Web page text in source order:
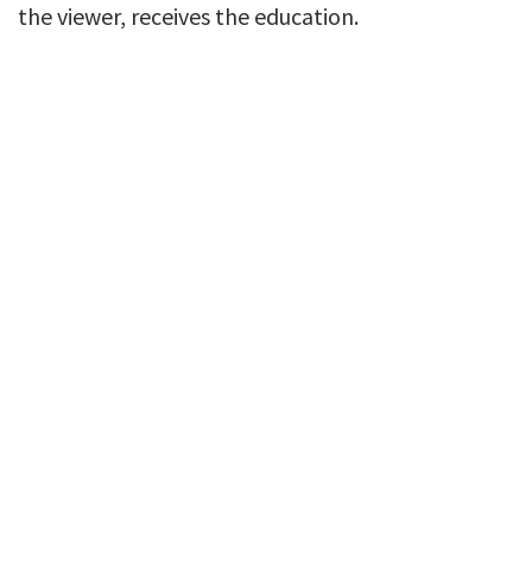
the viewer, receives the education.